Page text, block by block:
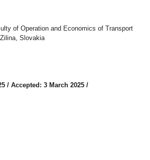
of Operation and Economics of Transport
Slovakia
/ Accepted: 3 March 2025 /